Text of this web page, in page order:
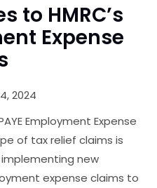
to HMRC’s
Expense
2024
Employment Expense
of tax relief claims is
implementing new
expense claims to